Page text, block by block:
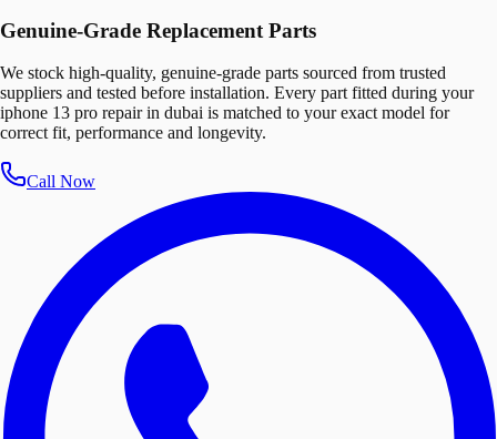
Genuine-Grade Replacement Parts
We stock high-quality, genuine-grade parts sourced from trusted
suppliers and tested before installation. Every part fitted during your
iphone 13 pro repair in dubai is matched to your exact model for
correct fit, performance and longevity.
Call Now